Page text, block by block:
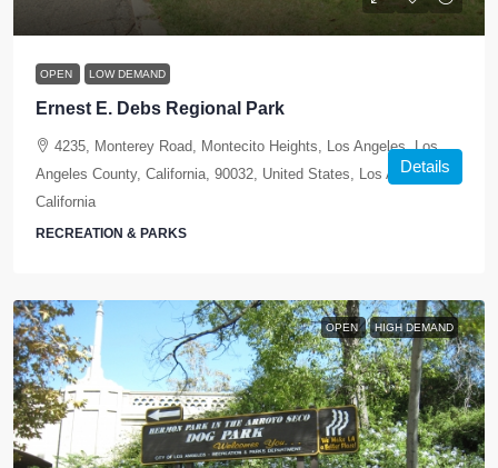
OPEN LOW DEMAND
Ernest E. Debs Regional Park
4235, Monterey Road, Montecito Heights, Los Angeles, Los
Angeles County, California, 90032, United States, Los Angeles,
California
RECREATION & PARKS
Details
OPEN HIGH DEMAND